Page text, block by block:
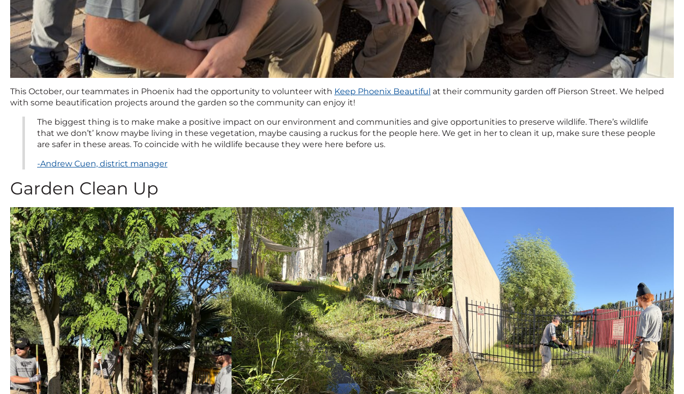
This October, our teammates in Phoenix had the opportunity to volunteer with Keep Phoenix Beautiful at their community garden off Pierson Street. We helped
with some beautification projects around the garden so the community can enjoy it!
The biggest thing is to make make a positive impact on our environment and communities and give opportunities to preserve wildlife. There’s wildlife
that we don’t’ know maybe living in these vegetation, maybe causing a ruckus for the people here. We get in her to clean it up, make sure these people
are safer in these areas. To coincide with he wildlife because they were here before us.
-Andrew Cuen, district manager
Garden Clean Up